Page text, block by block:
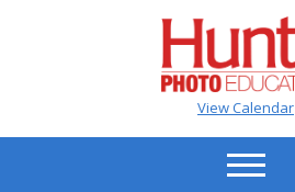
View Calendar